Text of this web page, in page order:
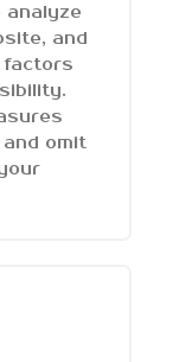
analyze
and
factors
omit